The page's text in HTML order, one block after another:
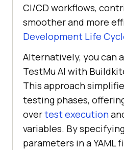
CI/CD workflows,
smoother and more
Development Life
Alternatively, you can
TestMu AI with
This approach
testing phases,
overtest execution
variables. By
parameters in a YAML